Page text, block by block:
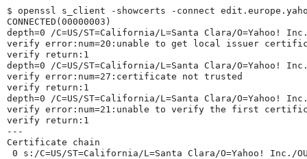
$ openssl s_client -showcerts -connect
CONNECTED(00000003)
depth=0 /C=US/ST=California/L=Santa Clara/O=Yahoo!
verify error:num=20:unable to get local issuer
verify return:1
depth=0 /C=US/ST=California/L=Santa Clara/O=Yahoo!
verify error:num=27:certificate not trusted
verify return:1
depth=0 /C=US/ST=California/L=Santa Clara/O=Yahoo!
verify error:num=21:unable to verify the first
verify return:1
---
Certificate chain
0 s:/C=US/ST=California/L=Santa Clara/O=Yahoo! Inc./